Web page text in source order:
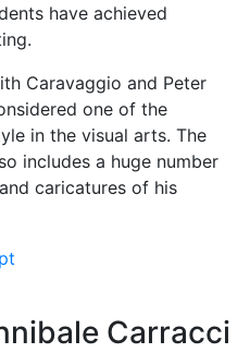
have achieved
Caravaggio and Peter
one of the
in the visual arts. The
includes a huge number
caricatures of his
Carracci